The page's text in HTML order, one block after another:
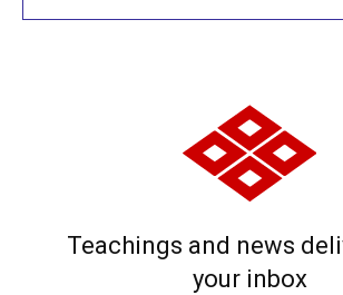
Teachings and news
your inbox